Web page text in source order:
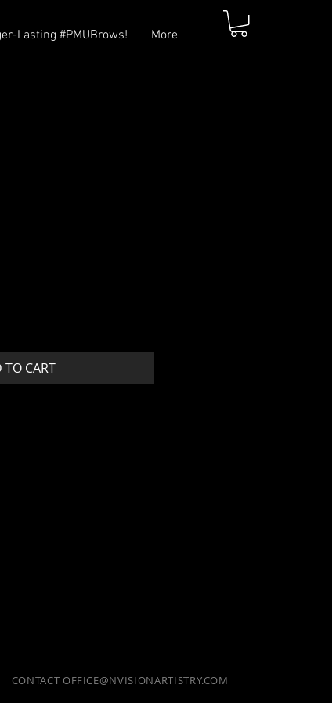
Lasting #PMUBrows! More
TO CART
CONTACT OFFICE@NVISIONARTISTRY.COM